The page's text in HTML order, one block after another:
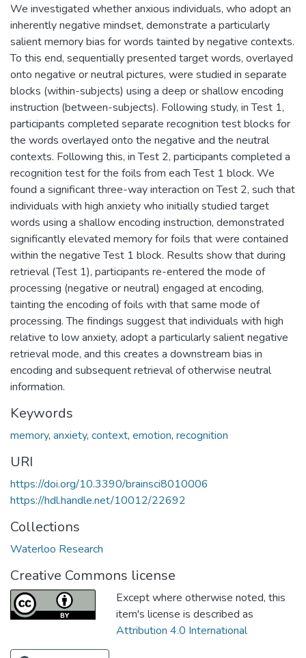
We investigated whether anxious individuals, who adopt an
inherently negative mindset, demonstrate a particularly
salient memory bias for words tainted by negative contexts.
To this end, sequentially presented target words, overlayed
onto negative or neutral pictures, were studied in separate
blocks (within-subjects) using a deep or shallow encoding
instruction (between-subjects). Following study, in Test 1,
participants completed separate recognition test blocks for
the words overlayed onto the negative and the neutral
contexts. Following this, in Test 2, participants completed a
recognition test for the foils from each Test 1 block. We
found a significant three-way interaction on Test 2, such that
individuals with high anxiety who initially studied target
words using a shallow encoding instruction, demonstrated
significantly elevated memory for foils that were contained
within the negative Test 1 block. Results show that during
retrieval (Test 1), participants re-entered the mode of
processing (negative or neutral) engaged at encoding,
tainting the encoding of foils with that same mode of
processing. The findings suggest that individuals with high
relative to low anxiety, adopt a particularly salient negative
retrieval mode, and this creates a downstream bias in
encoding and subsequent retrieval of otherwise neutral
information.
Keywords
memory, anxiety, context, emotion, recognition
URI
https://doi.org/10.3390/brainsci8010006
https://hdl.handle.net/10012/22692
Collections
Waterloo Research
Creative Commons license
Except where otherwise noted, this
item's license is described as
Attribution 4.0 International